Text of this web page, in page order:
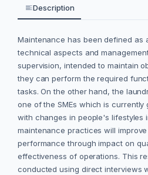
Description
Maintenance has been defined as
technical aspects and
supervision, intended to maintain
they can perform the required
tasks. On the other hand, the
one of the SMEs which is currently
with changes in people's lifestyles
maintenance practices will
performance through impact on
effectiveness of operations. This
conducted using direct interviews